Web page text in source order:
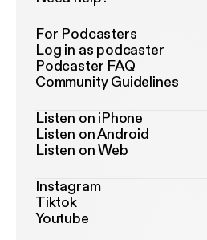
For Podcasters
Log in as podcaster
Podcaster FAQ
Community Guidelines
Listen on iPhone
Listen on Android
Listen on Web
Instagram
Tiktok
Youtube